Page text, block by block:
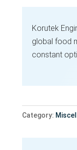
Korutek
global food
constant
Category: